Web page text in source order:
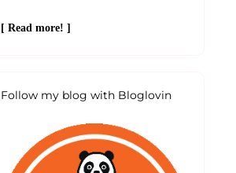
[ Read more! ]
Follow my blog with Bloglovin